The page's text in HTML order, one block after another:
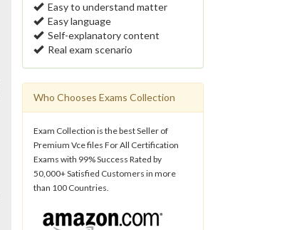
Easy to understand matter
Easy language
Self-explanatory content
Real exam scenario
Who Chooses Exams Collection
Exam Collection is the best Seller of
Premium Vce files For All Certification
Exams with 99% Success Rated by
50,000+ Satisfied Customers in more
than 100 Countries.